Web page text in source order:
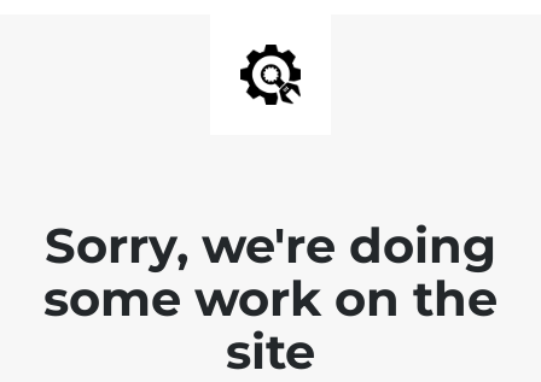
Sorry, we're doing
some work on the
site